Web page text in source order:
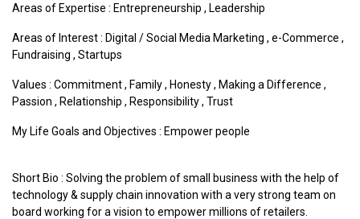
Areas of Expertise : Entrepreneurship , Leadership
Areas of Interest : Digital / Social Media Marketing , e-Commerce ,
Fundraising , Startups
Values : Commitment, Family, Honesty, Making a Difference ,
Passion , Relationship , Responsibility, Trust
My Life Goals and Objectives : Empower people
Short Bio : Solving the problem of small business with the help of
technology & supply chain innovation with a very strong team on
board working for a vision to empower millions of retailers.